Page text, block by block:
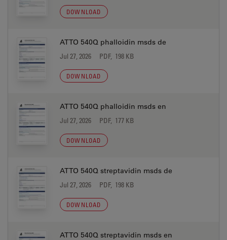
DOWNLOAD
ATTO 540Q phalloidin msds de
Jul 27, 2026 PDF, 198 KB
DOWNLOAD
ATTO 540Q phalloidin msds en
Jul 27, 2026 PDF, 177 KB
DOWNLOAD
ATTO 540Q streptavidin msds de
Jul 27, 2026 PDF, 198 KB
DOWNLOAD
ATTO 540Q streptavidin msds en